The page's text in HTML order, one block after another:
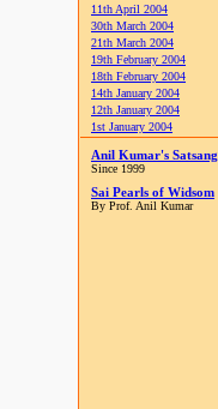
11th April 2004
30th March 2004
21th March 2004
19th February 2004
18th February 2004
14th January 2004
12th January 2004
1st January 2004
Anil Kumar's Satsang
Since 1999
Sai Pearls of Widsom
By Prof. Anil Kumar